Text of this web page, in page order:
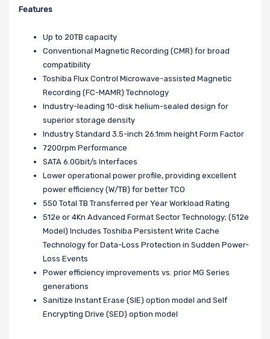
Features
Up to 20TB capacity
Conventional Magnetic Recording (CMR) for broad
compatibility
Toshiba Flux Control Microwave-assisted Magnetic
Recording (FC-MAMR) Technology
Industry-leading 10-disk helium-sealed design for
superior storage density
Industry Standard 3.5-inch 26.1mm height Form Factor
7200rpm Performance
SATA 6.0Gbit/s Interfaces
Lower operational power profile, providing excellent
power efficiency (W/TB) for better TCO
550 Total TB Transferred per Year Workload Rating
512e or 4Kn Advanced Format Sector Technology; (512e
Model) Includes Toshiba Persistent Write Cache
Technology for Data-Loss Protection in Sudden Power-
Loss Events
Power efficiency improvements vs. prior MG Series
generations
Sanitize Instant Erase (SIE) option model and Self
Encrypting Drive (SED) option model